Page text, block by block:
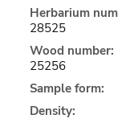
Herbarium
28525
Wood number:
25256
Sample form:
Density: